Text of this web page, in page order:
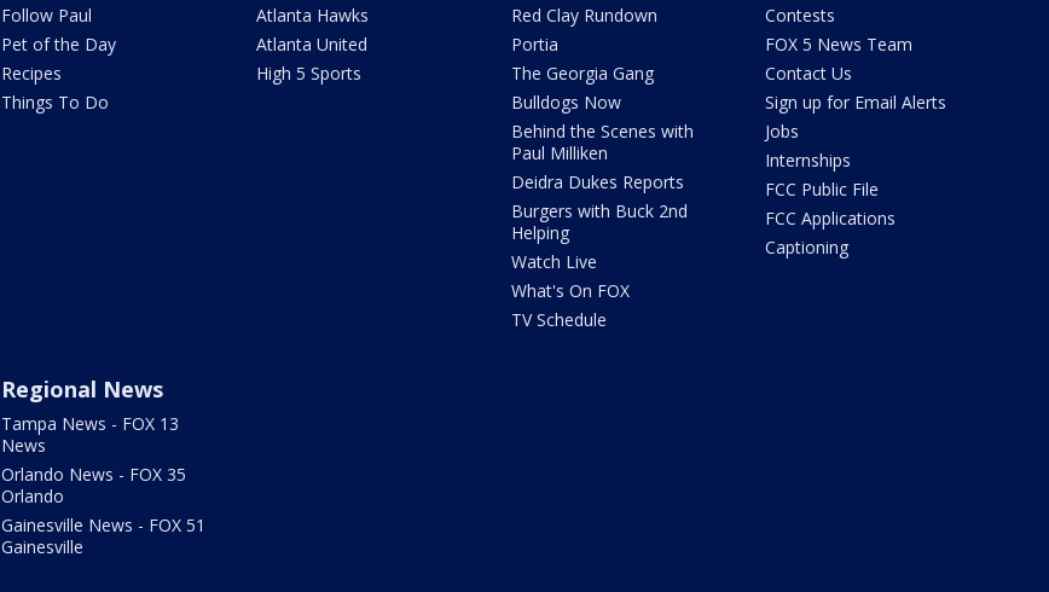
Follow Paul
Pet of the Day
Recipes
Things To Do
Atlanta Hawks
Atlanta United
High 5 Sports
Red Clay Rundown
Portia
The Georgia Gang
Bulldogs Now
Behind the Scenes with
Paul Milliken
Deidra Dukes Reports
Burgers with Buck 2nd
Helping
Watch Live
What's On FOX
TV Schedule
Contests
FOX 5 News Team
Contact Us
Sign up for Email Alerts
Jobs
Internships
FCC Public File
FCC Applications
Captioning
Regional News
Tampa News - FOX 13
News
Orlando News - FOX 35
Orlando
Gainesville News - FOX 51
Gainesville